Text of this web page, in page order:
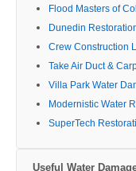
Flood Masters of
Dunedin
Crew Construction
Take Air Duct &
Villa Park Water
Modernistic Water
SuperTech
Useful Water